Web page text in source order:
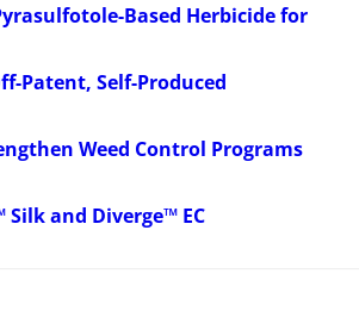
Based Herbicide for
Patent, Self-Produced
Weed Control Programs
and Diverge™ EC